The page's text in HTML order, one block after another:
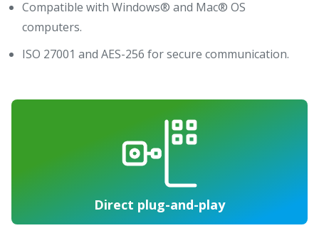
Compatible with Windows® and Mac® OS
computers.
ISO 27001 and AES-256 for secure communication.
Direct plug-and-play